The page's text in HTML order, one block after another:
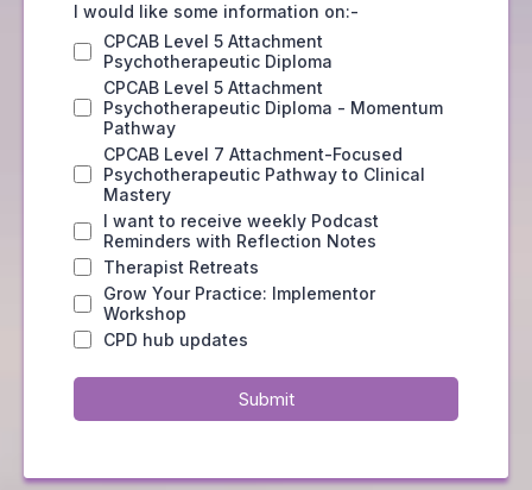
I would like some information on:-
CPCAB Level 5 Attachment
Psychotherapeutic Diploma
CPCAB Level 5 Attachment
Psychotherapeutic Diploma - Momentum
Pathway
CPCAB Level 7 Attachment-Focused
Psychotherapeutic Pathway to Clinical
Mastery
I want to receive weekly Podcast
Reminders with Reflection Notes
Therapist Retreats
Grow Your Practice: Implementor
Workshop
CPD hub updates
Submit